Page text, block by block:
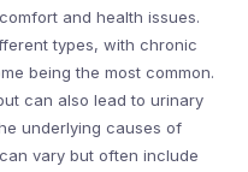
and health issues.
types, with chronic
being the most common.
can also lead to urinary
underlying causes of
vary but often include